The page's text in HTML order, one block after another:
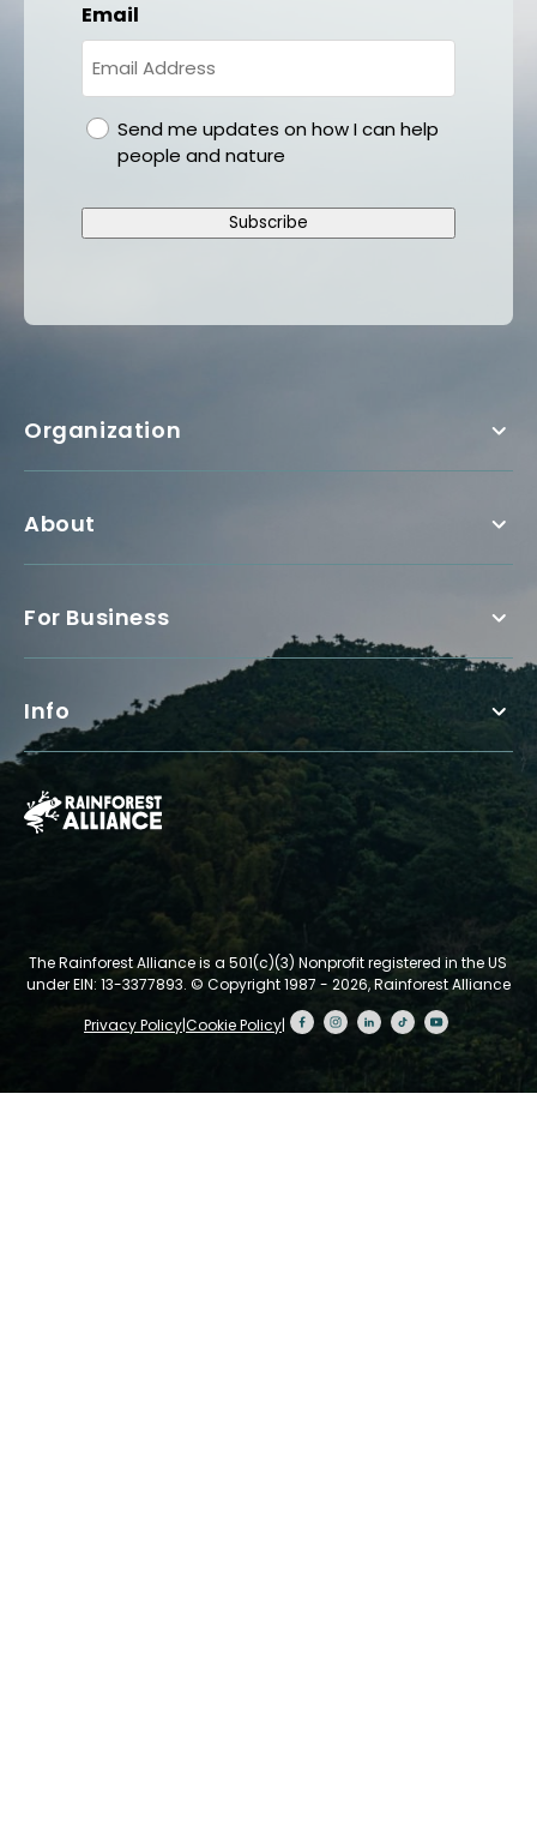
Email
gdprSend me updates on how I can help
people and nature
Subscribe
Organization
About
For Business
Info
The Rainforest Alliance is a 501(c)(3) Nonprofit registered in the US
under EIN: 13-3377893. © Copyright 1987 - 2026, Rainforest Alliance
Privacy Policy|Cookie Policy|